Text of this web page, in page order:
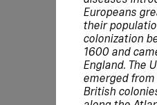
Europeans
their
colonization
1600 and
England. The
emerged
British